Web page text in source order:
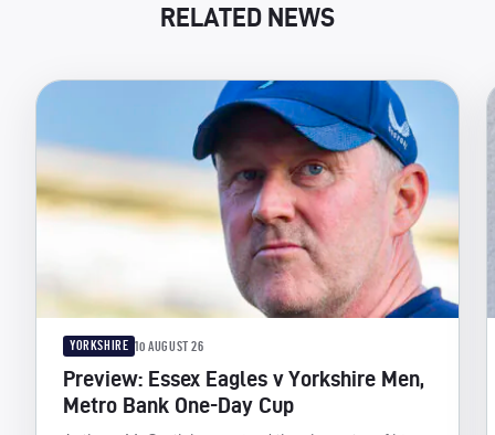
RELATED NEWS
YORKSHIRE 10 AUGUST 26
Preview: Essex Eagles v Yorkshire Men,
Metro Bank One-Day Cup